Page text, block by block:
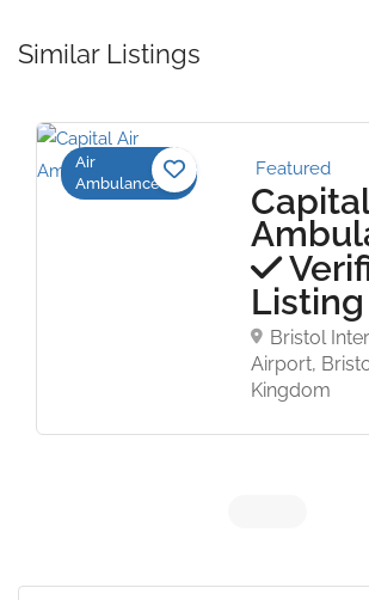
Similar Listings
Air
Ambulance
Featured
Listing
Bristol
Airport,
Kingdom